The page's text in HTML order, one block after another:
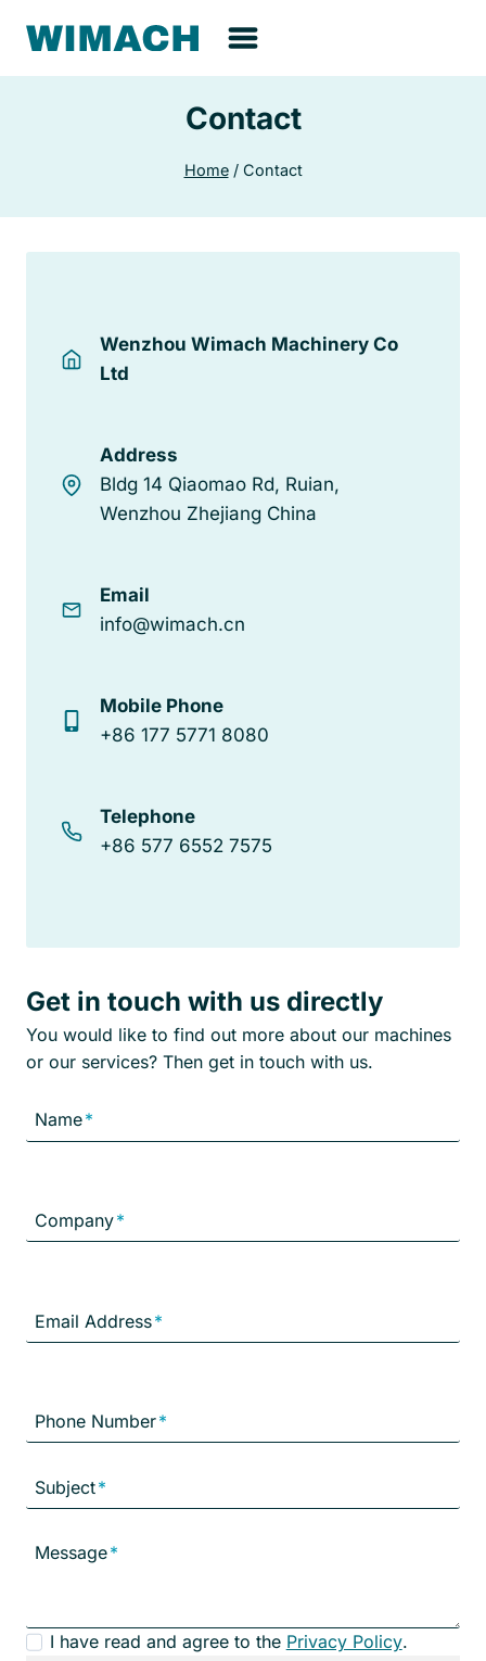
content
Contact
Home/ Contact
Wenzhou Wimach Machinery Co
Ltd
Address
Bldg 14 Qiaomao Rd, Ruian,
Wenzhou Zhejiang China
Email
info@wimach.cn
Mobile Phone
+86 177 5771 8080
Telephone
+86 577 6552 7575
Get in touch with us directly
You would like to find out more about our machines
or our services? Then get in touch with us.
Name*
Company*
Email Address*
Phone Number*
Subject*
Message*
P
I have read and agree to the Privacy Policy.